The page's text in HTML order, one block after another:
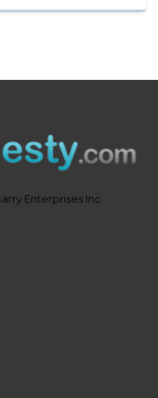
Enterprises Inc